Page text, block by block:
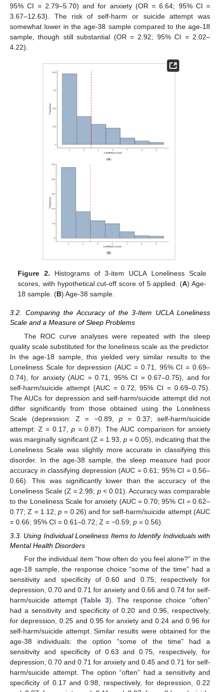
95% CI = 2.79–5.70) and for anxiety (OR = 6.64; 95% CI =
3.67–12.63). The risk of self-harm or suicide attempt was
somewhat lower in the age-38 sample compared to the age-18
sample, though still substantial (OR = 2.92; 95% CI = 2.02–
4.22).
Figure 2. Histograms of 3-item UCLA Loneliness Scale
scores, with hypothetical cut-off score of 5 applied. (A) Age-
18 sample. (B) Age-38 sample.
3.2. Comparing the Accuracy of the 3-Item UCLA Loneliness
Scale and a Measure of Sleep Problems
The ROC curve analyses were repeated with the sleep
quality scale substituted for the loneliness scale as the predictor.
In the age-18 sample, this yielded very similar results to the
Loneliness Scale for depression (AUC = 0.71, 95% CI = 0.69–
0.74), for anxiety (AUC = 0.71, 95% CI = 0.67–0.75), and for
self-harm/suicide attempt (AUC = 0.72, 95% CI = 0.69–0.75).
The AUCs for depression and self-harm/suicide attempt did not
differ significantly from those obtained using the Loneliness
Scale (depression: Z = −0.89, p= 0.37; self-harm/suicide
attempt: Z = 0.17, p= 0.87). The AUC comparison for anxiety
was marginally significant (Z = 1.93, p = 0.05), indicating that the
Loneliness Scale was slightly more accurate in classifying this
disorder. In the age-38 sample, the sleep measure had poor
accuracy in classifying depression (AUC = 0.61; 95% CI = 0.56–
0.66). This was significantly lower than the accuracy of the
Loneliness Scale (Z = 2.98; p< 0.01). Accuracy was comparable
to the Loneliness Scale for anxiety (AUC = 0.70; 95% CI = 0.62–
0.77; Z = 1.12;p = 0.26) and for self-harm/suicide attempt (AUC
= 0.66; 95% CI = 0.61–0.72; Z = −0.59; p = 0.56).
3.3. Using Individual Loneliness Items to Identify Individuals with
Mental Health Disorders
For the individual item “how often do you feel alone?” in the
age-18 sample, the response choice “some of the time” had a
sensitivity and specificity of 0.60 and 0.75, respectively for
depression, 0.70 and 0.71 for anxiety and 0.66 and 0.74 for self-
harm/suicide attempt (Table 3). The response choice “often”
had a sensitivity and specificity of 0.20 and 0.96, respectively,
for depression, 0.25 and 0.95 for anxiety and 0.24 and 0.96 for
self-harm/suicide attempt. Similar results were obtained for the
age-38 individuals: the option “some of the time” had a
sensitivity and specificity of 0.63 and 0.75, respectively, for
depression, 0.70 and 0.71 for anxiety and 0.45 and 0.71 for self-
harm/suicide attempt. The option “often” had a sensitivity and
specificity of 0.17 and 0.98, respectively, for depression, 0.22
12. May
13. May
14. May
15. May
16. May
17. May
18. May
19. May
20. May
22. May
23. May
24. May
25. May
26. May
27. May
28. May
29. May
30. May
1. Jun
2. Jun
3. Jun
4. Jun
5. Jun
6. Jun
7. Jun
8. Jun
9. Jun
11. Jun
12. Jun
13. Jun
14. Jun
15. Jun
16. Jun
17. Jun
18. Jun
19. Jun
21. Jun
22. Jun
23. Jun
24. Jun
25. Jun
26. Jun
27. Jun
28. Jun
29. Jun
1. Jul
2. Jul
3. Jul
4. Jul
5. Jul
6. Jul
7. Jul
8. Jul
9. Jul
11. Jul
12. Jul
13. Jul
14. Jul
15. Jul
16. Jul
17. Jul
18. Jul
19. Jul
21. Jul
22. Jul
23. Jul
24. Jul
25. Jul
26. Jul
27. Jul
28. Jul
29. Jul
31. Jul
1. Aug
2. Aug
3. Aug
4. Aug
5. Aug
6. Aug
7. Aug
8. Aug